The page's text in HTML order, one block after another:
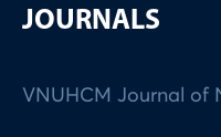
JOURNALS
VNUHCM Journal of